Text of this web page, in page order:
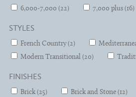
6,000-7,000 (22)
7,000 plus (16)
STYLES
French Country (2)
Modern Transitional (20)
FINISHES
Brick (25) Brick and Stone (12)